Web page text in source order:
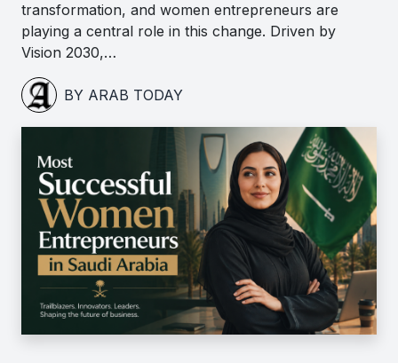
transformation, and women entrepreneurs are
playing a central role in this change. Driven by
Vision 2030,…
BY ARAB TODAY